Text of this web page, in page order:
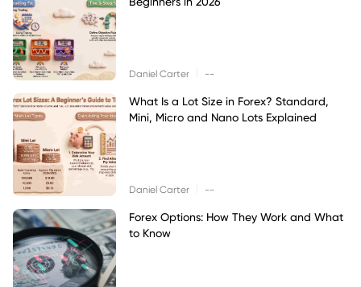
Daniel Carter --
What Is a Lot Size in Forex? Standard,
Mini, Micro and Nano Lots Explained
Daniel Carter --
Forex Options: How They Work and What
to Know